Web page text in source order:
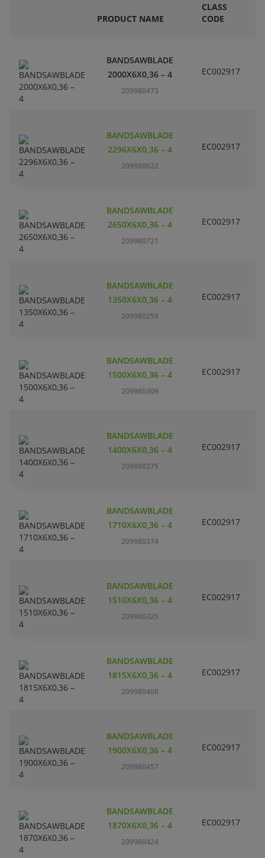
PRODUCT NAME
CLASS
CODE
BANDSAWBLADE
2000X6X0,36 – 4
209980473
EC002917
BANDSAWBLADE
2296X6X0,36 – 4
209980622
EC002917
BANDSAWBLADE
2650X6X0,36 – 4
209980721
EC002917
BANDSAWBLADE
1350X6X0,36 – 4
209980259
EC002917
BANDSAWBLADE
1500X6X0,36 – 4
209980309
EC002917
BANDSAWBLADE
1400X6X0,36 – 4
209980275
EC002917
BANDSAWBLADE
1710X6X0,36 – 4
209980374
EC002917
BANDSAWBLADE
1510X6X0,36 – 4
209980325
EC002917
BANDSAWBLADE
1815X6X0,36 – 4
209980408
EC002917
BANDSAWBLADE
1900X6X0,36 – 4
209980457
EC002917
BANDSAWBLADE
1870X6X0,36 – 4
209980424
EC002917